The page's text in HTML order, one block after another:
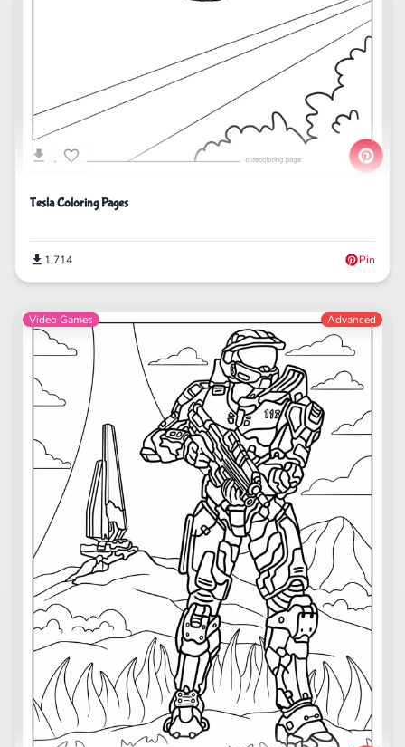
Tesla Coloring Pages
1,714 Pin
Video Games Advanced